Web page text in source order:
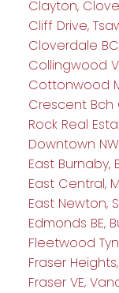
Clayton,
Cliff Drive,
Cloverdale
Collingwood
Cottonwood
Crescent Bch
Rock Real
Downtown
East Burnaby,
East Central,
East Newton,
Edmonds BE,
Fleetwood
Fraser
Fraser VE,